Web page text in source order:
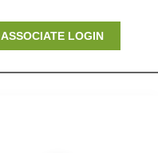
ASSOCIATE LOGIN